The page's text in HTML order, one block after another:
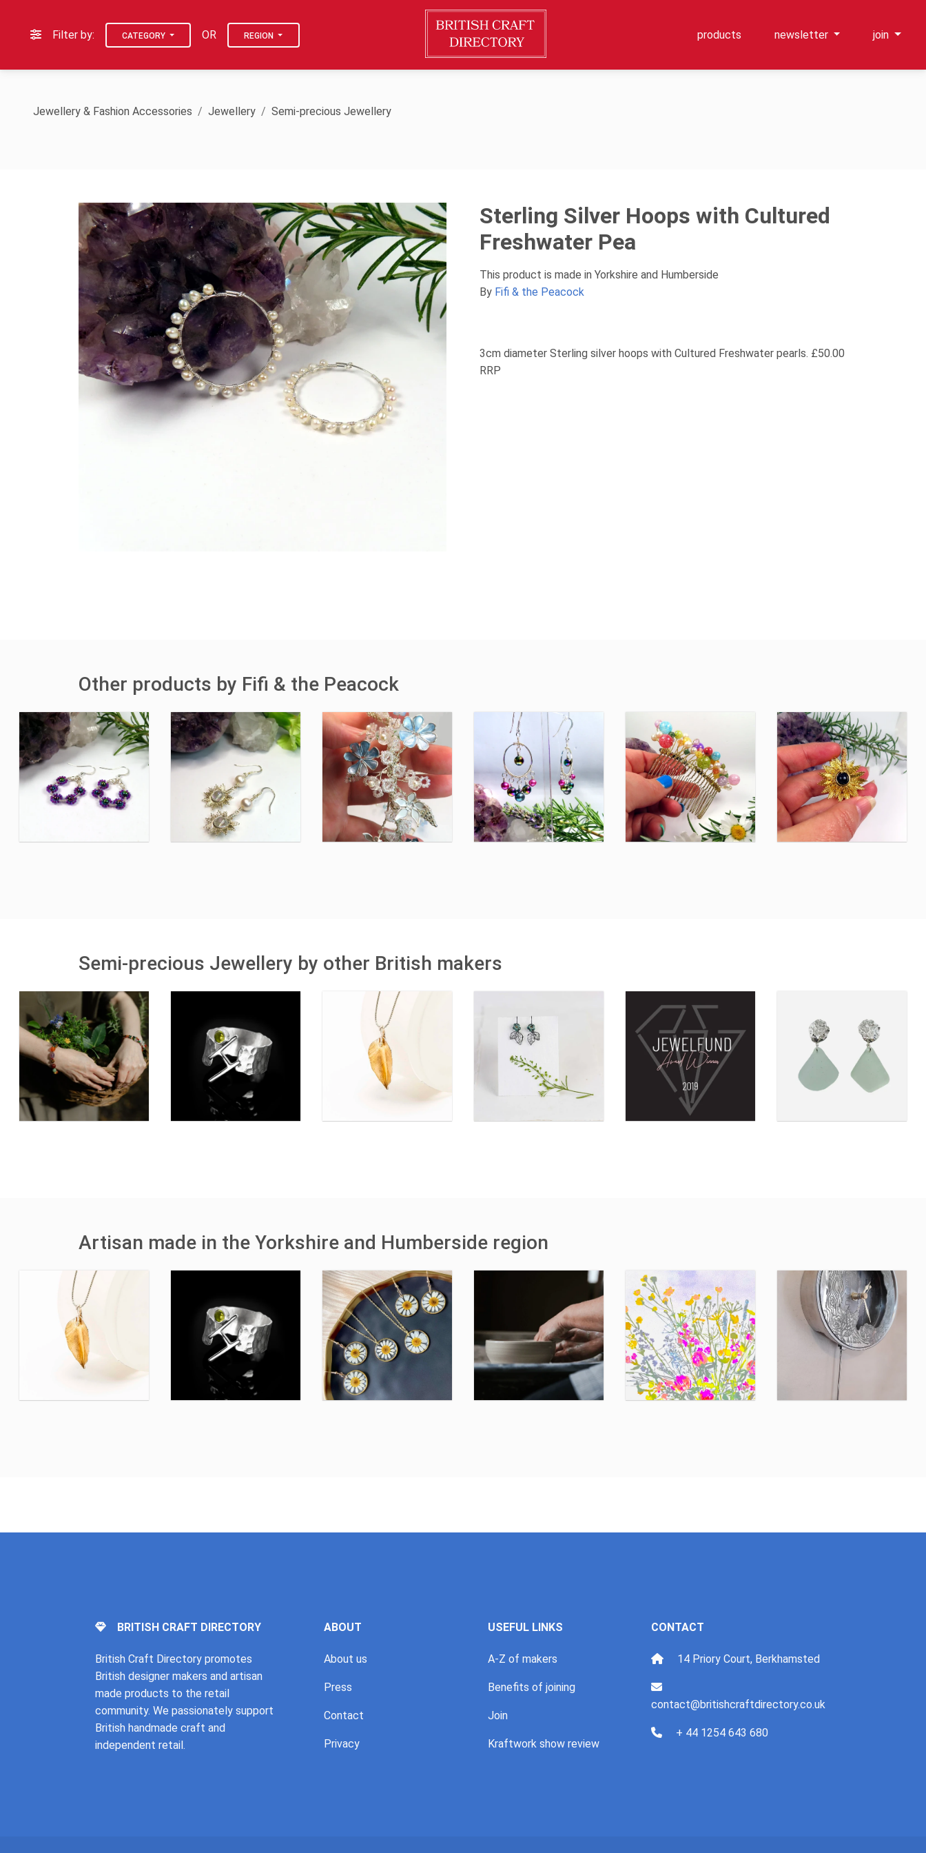
Filter by: CATEGORY OR REGION products newsletter join
Jewellery & Fashion Accessories Jewellery Semi-precious Jewellery
Sterling Silver Hoops with Cultured
Freshwater Pea
This product is made in Yorkshire and Humberside
By Fifi & the Peacock
3cm diameter Sterling silver hoops with Cultured Freshwater pearls. £50.00
RRP
Other products by Fifi & the Peacock
Semi-precious Jewellery by other British makers
Artisan made in the Yorkshire and Humberside region
BRITISH CRAFT DIRECTORY
British Craft Directory promotes
British designer makers and artisan
made products to the retail
community. We passionately support
British handmade craft and
independent retail.
ABOUT
About us
Press
Contact
Privacy
USEFUL LINKS
A-Z of makers
Benefits of joining
Join
Kraftwork show review
CONTACT
14 Priory Court, Berkhamsted
contact@britishcraftdirectory.co.uk
+ 44 1254 643 680